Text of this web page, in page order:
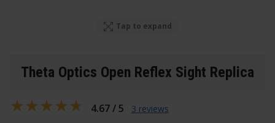
Tap to expand
Theta Optics Open Reflex Sight Replica
4.67 / 5 3 reviews